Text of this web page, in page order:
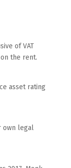
of VAT
the rent.
asset rating
own legal